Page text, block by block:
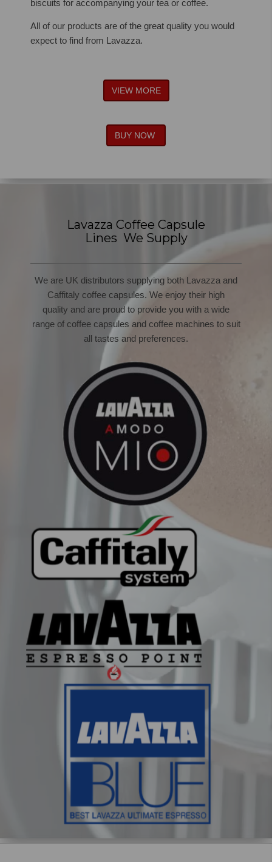
biscuits for accompanying your tea or coffee.
All of our products are of the great quality you would
expect to find from Lavazza.
VIEW MORE
BUY NOW
Lavazza Coffee Capsule
Lines We Supply
We are UK distributors supplying both Lavazza and
Caffitaly coffee capsules. We enjoy their high
quality and are proud to provide you with a wide
range of coffee capsules and coffee machines to suit
all tastes and preferences.